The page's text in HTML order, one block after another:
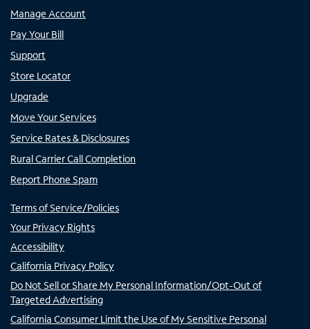
Manage Account
Pay Your Bill
Support
Store Locator
Upgrade
Move Your Services
Service Rates & Disclosures
Rural Carrier Call Completion
Report Phone Spam
Terms of Service/Policies
Your Privacy Rights
Accessibility
California Privacy Policy
Do Not Sell or Share My Personal Information/Opt-Out of
Targeted Advertising
California Consumer Limit the Use of My Sensitive Personal